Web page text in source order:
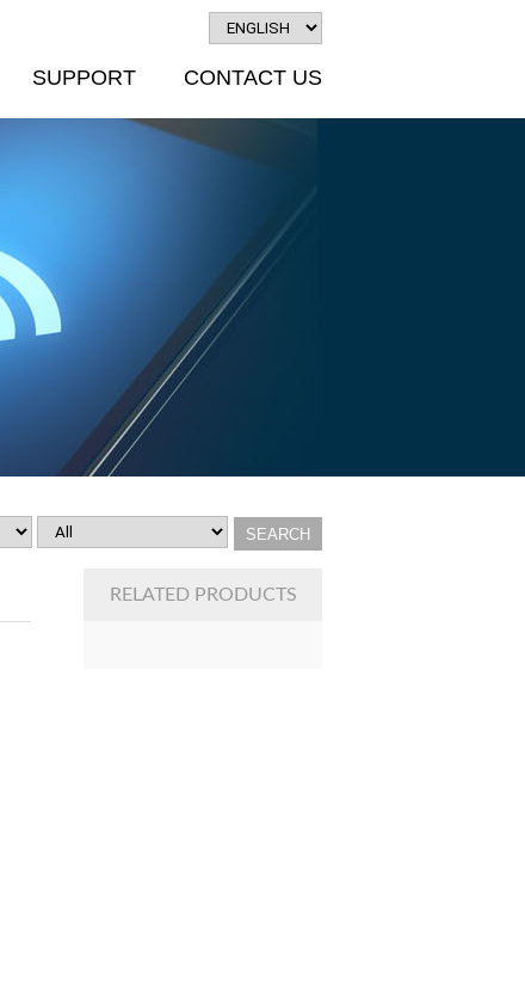
SUPPORT CONTACT US
RELATED PRODUCTS